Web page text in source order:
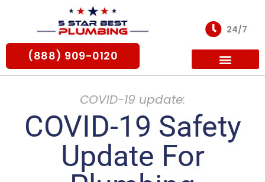
(888) 909-0120
24/7
COVID-19 update:
COVID-19 Safety
Update For